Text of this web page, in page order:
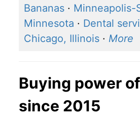
Bananas · Minneapolis-
Minnesota · Dental
Chicago, Illinois · More
Buying power
since 2015